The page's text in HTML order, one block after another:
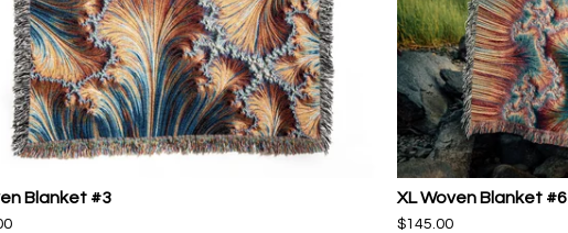
Blanket #3 XL Woven Blanket #6
$145.00